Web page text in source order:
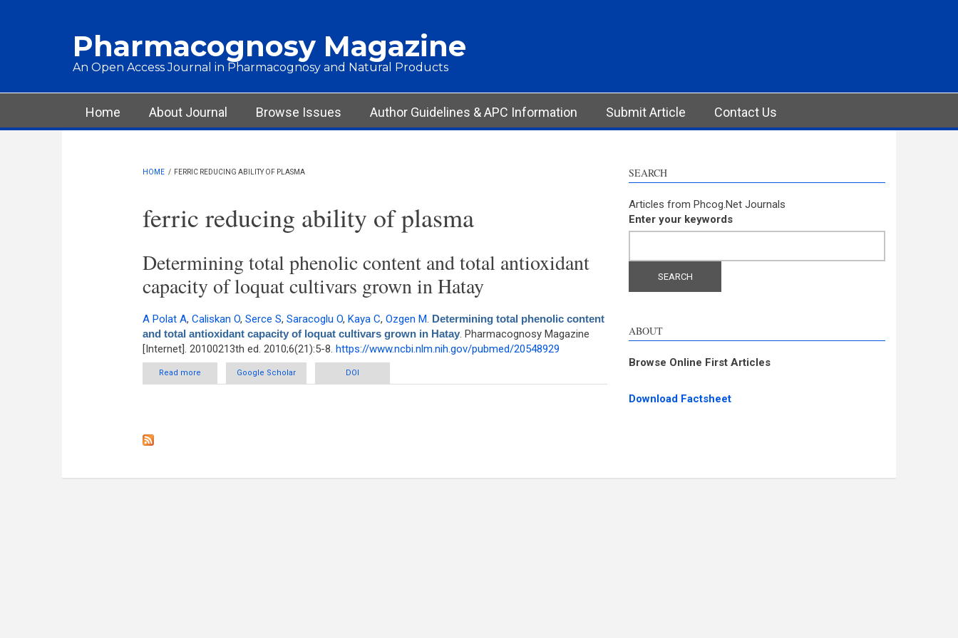
Pharmacognosy Magazine
An Open Access Journal in Pharmacognosy and Natural Products
Main menu
Home About Journal Browse Issues Author Guidelines & APC Information Submit Article Contact Us
HOME / FERRIC REDUCING ABILITY OF PLASMA
ferric reducing ability of plasma
Determining total phenolic content and total antioxidant
capacity of loquat cultivars grown in Hatay
A Polat A, Caliskan O, Serce S, Saracoglu O, Kaya C, Ozgen M. Determining total phenolic content
and total antioxidant capacity of loquat cultivars grown in Hatay. Pharmacognosy Magazine
[Internet]. 20100213th ed. 2010;6(21):5-8. https://www.ncbi.nlm.nih.gov/pubmed/20548929
Read more about Determining total phenolic content and total antioxidant capacity of loquat cultivars grown in Hatay
Google Scholar DOI
SEARCH
Articles from Phcog.Net Journals
Enter your keywords
ABOUT
Browse Online First Articles
Download Factsheet